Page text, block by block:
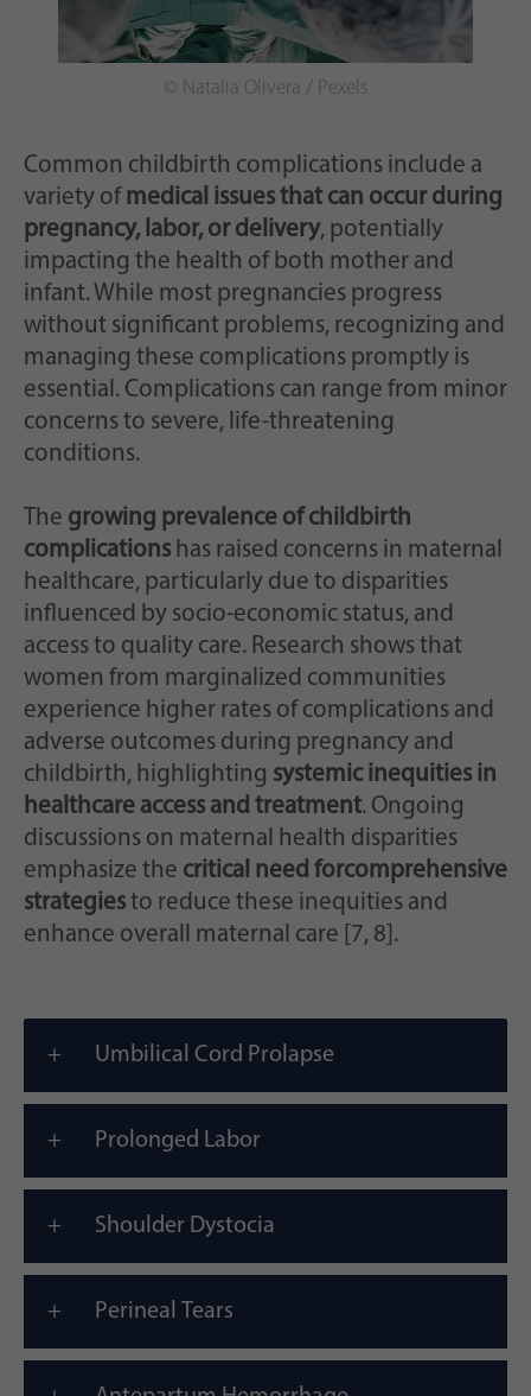
© Natalia Olivera / Pexels
Common childbirth complications include a
variety of medical issues that can occur during
pregnancy, labor, or delivery, potentially
impacting the health of both mother and
infant. While most pregnancies progress
without significant problems, recognizing and
managing these complications promptly is
essential. Complications can range from minor
concerns to severe, life-threatening
conditions.
The growing prevalence of childbirth
complications has raised concerns in maternal
healthcare, particularly due to disparities
influenced by socio-economic status, and
access to quality care. Research shows that
women from marginalized communities
experience higher rates of complications and
adverse outcomes during pregnancy and
childbirth, highlighting systemic inequities in
healthcare access and treatment. Ongoing
discussions on maternal health disparities
emphasize the critical need forcomprehensive
strategiesto reduce these inequities and
enhance overall maternal care [7, 8].
Umbilical Cord Prolapse
Prolonged Labor
Shoulder Dystocia
Perineal Tears